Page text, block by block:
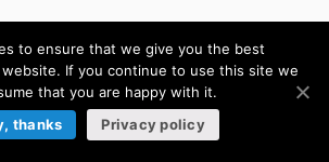
Browse more »
to ensure that we give you the best
If you continue to use this site we
that you are happy with it.
thanks
Privacy policy